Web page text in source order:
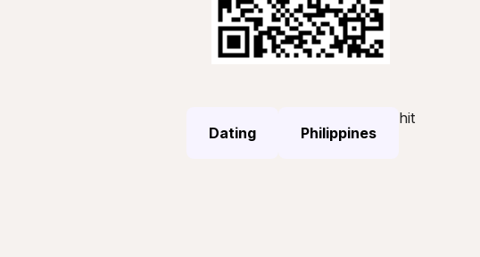
Dating Philippines
hit